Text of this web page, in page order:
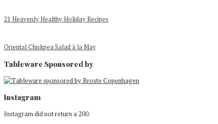
21 Heavenly Healthy Holiday Recipes
Oriental Chickpea Salad à la May
Tableware Sponsored by
Footer
Instagram
Instagram did not return a 200.